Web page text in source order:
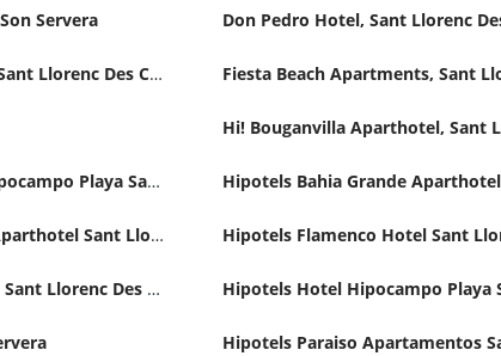
Servera Don Pedro Hotel, Sant Llorenc
Fiesta Beach Aptos Hotel, Sant Llorenc Des Cardassar
Hipotels Apartamentos Hipocampo Playa Sant Llorenc Des Cardassar Hotel
Hipotels Cala Millor Park Aparthotel Sant Llorenc Des Cardassar
Hipotels Hipocampo Hotel Sant Llorenc Des Cardassar